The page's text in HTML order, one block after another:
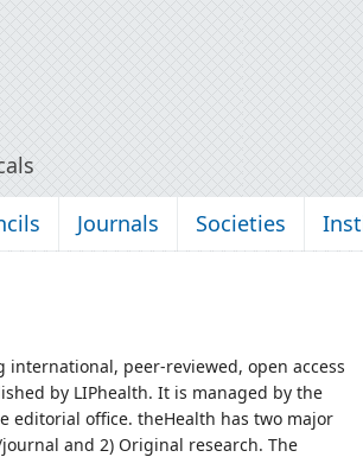
Journals Societies
international, peer-reviewed, open access
by LIPhealth. It is managed by the
editorial office. theHealth has two major
and 2) Original research. The